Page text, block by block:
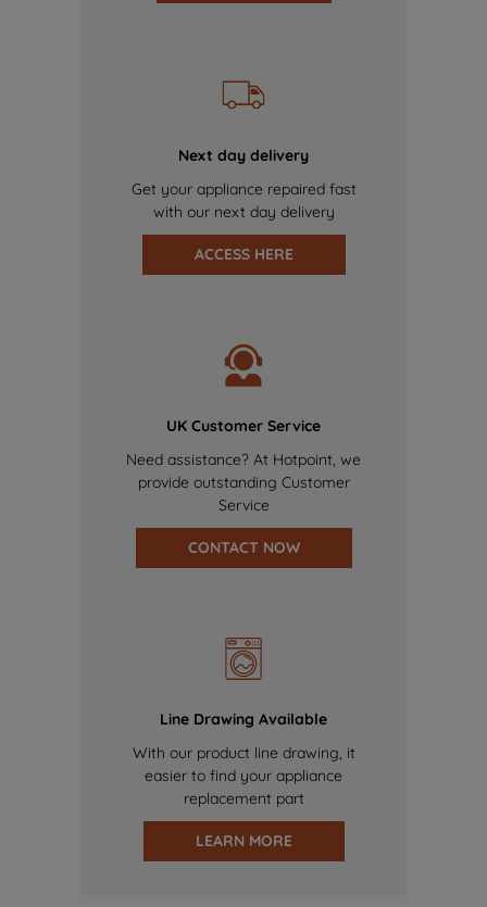
Next day delivery
Get your appliance repaired fast
with our next day delivery
ACCESS HERE
UK Customer Service
Need assistance? At Hotpoint, we
provide outstanding Customer
Service
CONTACT NOW
Line Drawing Available
With our product line drawing, it
easier to find your appliance
replacement part
LEARN MORE